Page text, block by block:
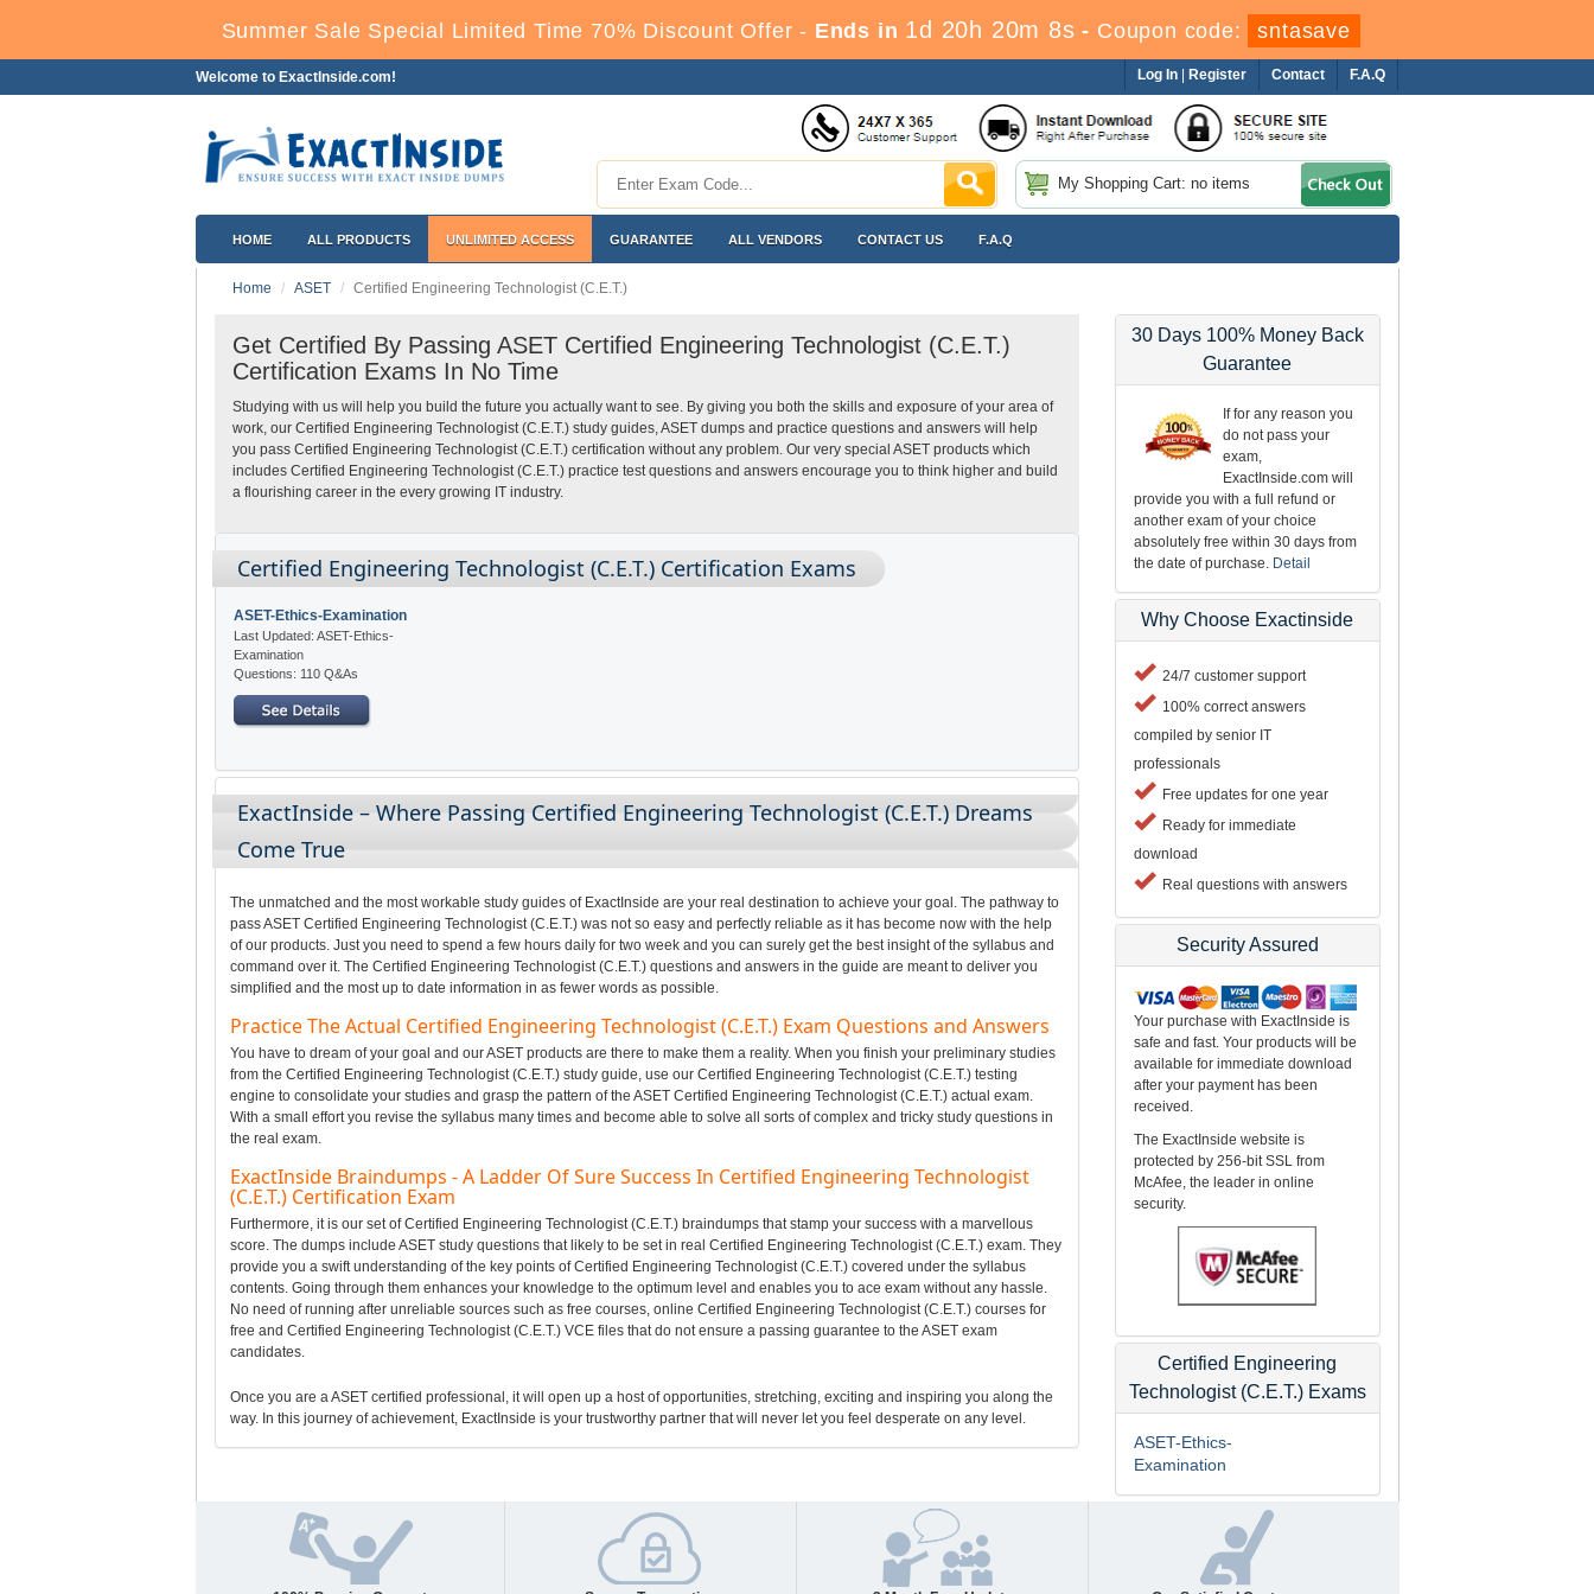
Summer Sale Special Limited Time 70% Discount Offer - Ends in 1d 20h 20m 7s - Coupon code: sntasave
Welcome to ExactInside.com! F.A.Q
Contact
Log In Register
My Shopping Cart: no items
HOME ALL PRODUCTS UNLIMITED ACCESS GUARANTEE ALL VENDORS CONTACT US F.A.Q
Home ASET Certified Engineering Technologist (C.E.T.)
Get Certified By Passing ASET Certified Engineering Technologist (C.E.T.)
Certification Exams In No Time
Studying with us will help you build the future you actually want to see. By giving you both the skills and exposure of your area of
work, our Certified Engineering Technologist (C.E.T.) study guides, ASET dumps and practice questions and answers will help
you pass Certified Engineering Technologist (C.E.T.) certification without any problem. Our very special ASET products which
includes Certified Engineering Technologist (C.E.T.) practice test questions and answers encourage you to think higher and build
a flourishing career in the every growing IT industry.
Certified Engineering Technologist (C.E.T.) Certification Exams
ASET-Ethics-Examination
Last Updated: ASET-Ethics-
Examination
Questions: 110 Q&As
ExactInside – Where Passing Certified Engineering Technologist (C.E.T.) Dreams
Come True
The unmatched and the most workable study guides of ExactInside are your real destination to achieve your goal. The pathway to
pass ASET Certified Engineering Technologist (C.E.T.) was not so easy and perfectly reliable as it has become now with the help
of our products. Just you need to spend a few hours daily for two week and you can surely get the best insight of the syllabus and
command over it. The Certified Engineering Technologist (C.E.T.) questions and answers in the guide are meant to deliver you
simplified and the most up to date information in as fewer words as possible.
Practice The Actual Certified Engineering Technologist (C.E.T.) Exam Questions and Answers
You have to dream of your goal and our ASET products are there to make them a reality. When you finish your preliminary studies
from the Certified Engineering Technologist (C.E.T.) study guide, use our Certified Engineering Technologist (C.E.T.) testing
engine to consolidate your studies and grasp the pattern of the ASET Certified Engineering Technologist (C.E.T.) actual exam.
With a small effort you revise the syllabus many times and become able to solve all sorts of complex and tricky study questions in
the real exam.
ExactInside Braindumps - A Ladder Of Sure Success In Certified Engineering Technologist
(C.E.T.) Certification Exam
Furthermore, it is our set of Certified Engineering Technologist (C.E.T.) braindumps that stamp your success with a marvellous
score. The dumps include ASET study questions that likely to be set in real Certified Engineering Technologist (C.E.T.) exam. They
provide you a swift understanding of the key points of Certified Engineering Technologist (C.E.T.) covered under the syllabus
contents. Going through them enhances your knowledge to the optimum level and enables you to ace exam without any hassle.
No need of running after unreliable sources such as free courses, online Certified Engineering Technologist (C.E.T.) courses for
free and Certified Engineering Technologist (C.E.T.) VCE files that do not ensure a passing guarantee to the ASET exam
candidates.
Once you are a ASET certified professional, it will open up a host of opportunities, stretching, exciting and inspiring you along the
way. In this journey of achievement, ExactInside is your trustworthy partner that will never let you feel desperate on any level.
30 Days 100% Money Back
Guarantee
If for any reason you
do not pass your
exam,
ExactInside.com will
provide you with a full refund or
another exam of your choice
absolutely free within 30 days from
the date of purchase. Detail
Why Choose Exactinside
24/7 customer support
100% correct answers
compiled by senior IT
professionals
Free updates for one year
Ready for immediate
download
Real questions with answers
Security Assured
Your purchase with ExactInside is
safe and fast. Your products will be
available for immediate download
after your payment has been
received.
The ExactInside website is
protected by 256-bit SSL from
McAfee, the leader in online
security.
Certified Engineering
Technologist (C.E.T.) Exams
ASET-Ethics-
Examination